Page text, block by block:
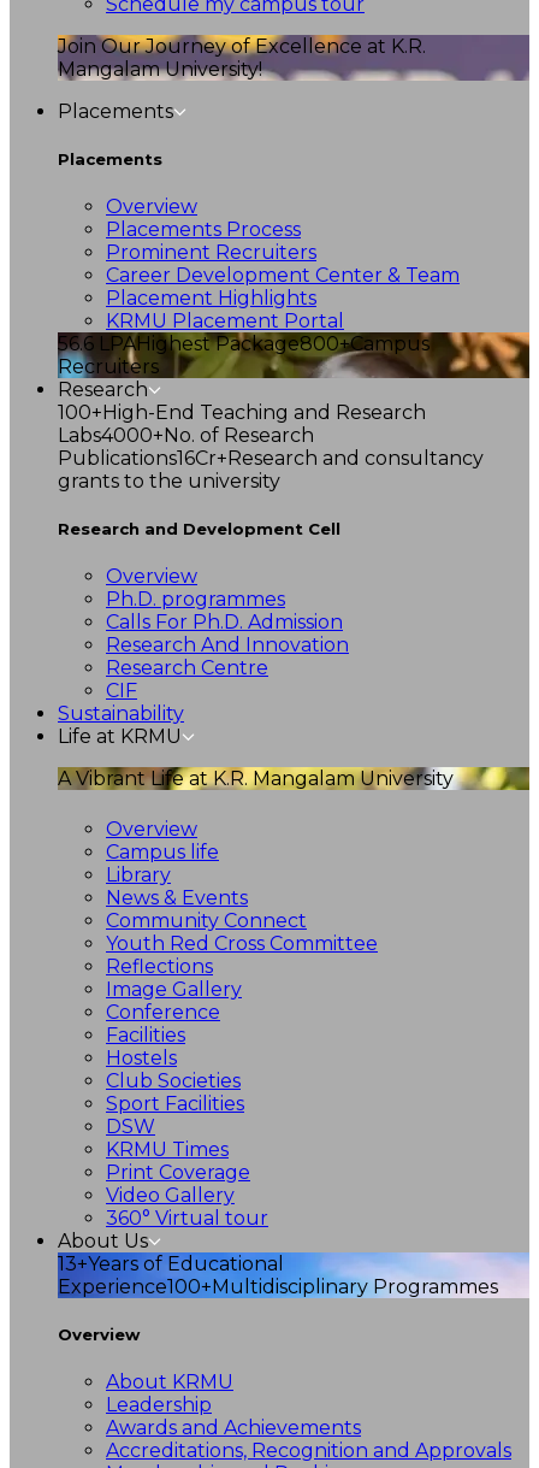
Join Our Journey of Excellence at K.R.
Mangalam University!
Placements
Placements
Overview
Placements Process
Prominent Recruiters
Career Development Center & Team
Placement Highlights
KRMU Placement Portal
56.6 LPAHighest Package800+Campus
Recruiters
Research
100+High-End Teaching and Research
Labs4000+No. of Research
Publications16Cr+Research and consultancy
grants to the university
Research and Development Cell
Overview
Ph.D. programmes
Calls For Ph.D. Admission
Research And Innovation
Research Centre
CIF
Sustainability
Life at KRMU
A Vibrant Life at K.R. Mangalam University
Overview
Campus life
Library
News & Events
Community Connect
Youth Red Cross Committee
Reflections
Image Gallery
Conference
Facilities
Hostels
Club Societies
Sport Facilities
DSW
KRMU Times
Print Coverage
Video Gallery
360° Virtual tour
About Us
13+Years of Educational
Experience100+Multidisciplinary Programmes
Overview
About KRMU
Leadership
Awards and Achievements
Accreditations, Recognition and Approvals